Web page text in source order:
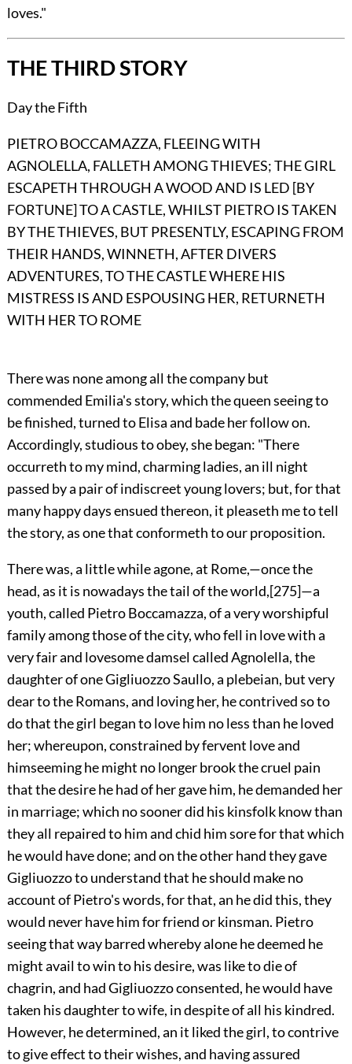
loves."
THE THIRD STORY
Day the Fifth
PIETRO BOCCAMAZZA, FLEEING WITH
AGNOLELLA, FALLETH AMONG THIEVES; THE GIRL
ESCAPETH THROUGH A WOOD AND IS LED [BY
FORTUNE] TO A CASTLE, WHILST PIETRO IS TAKEN
BY THE THIEVES, BUT PRESENTLY, ESCAPING FROM
THEIR HANDS, WINNETH, AFTER DIVERS
ADVENTURES, TO THE CASTLE WHERE HIS
MISTRESS IS AND ESPOUSING HER, RETURNETH
WITH HER TO ROME
Therewas none among all the company but
commended Emilia's story, which the queen seeing to
be finished, turned to Elisa and bade her follow on.
Accordingly, studious to obey, she began: "There
occurreth to my mind, charming ladies, an ill night
passed by a pair of indiscreet young lovers; but, for that
many happy days ensued thereon, it pleaseth me to tell
the story, as one that conformeth to our proposition.
There was, a little while agone, at Rome,—once the
head, as it is nowadays the tail of the world,[275]—a
youth, called Pietro Boccamazza, of a very worshipful
family among those of the city, who fell in love with a
very fair and lovesome damsel called Agnolella, the
daughter of one Gigliuozzo Saullo, a plebeian, but very
dear to the Romans, and loving her, he contrived so to
do that the girl began to love him no less than he loved
her; whereupon, constrained by fervent love and
himseeming he might no longer brook the cruel pain
that the desire he had of her gave him, he demanded her
in marriage; which no sooner did his kinsfolk know than
they all repaired to him and chid him sore for that which
he would have done; and on the other hand they gave
Gigliuozzo to understand that he should make no
account of Pietro's words, for that, an he did this, they
would never have him for friend or kinsman. Pietro
seeing that way barred whereby alone he deemed he
might avail to win to his desire, was like to die of
chagrin, and had Gigliuozzo consented, he would have
taken his daughter to wife, in despite of all his kindred.
However, he determined, an it liked the girl, to contrive
to give effect to their wishes, and having assured